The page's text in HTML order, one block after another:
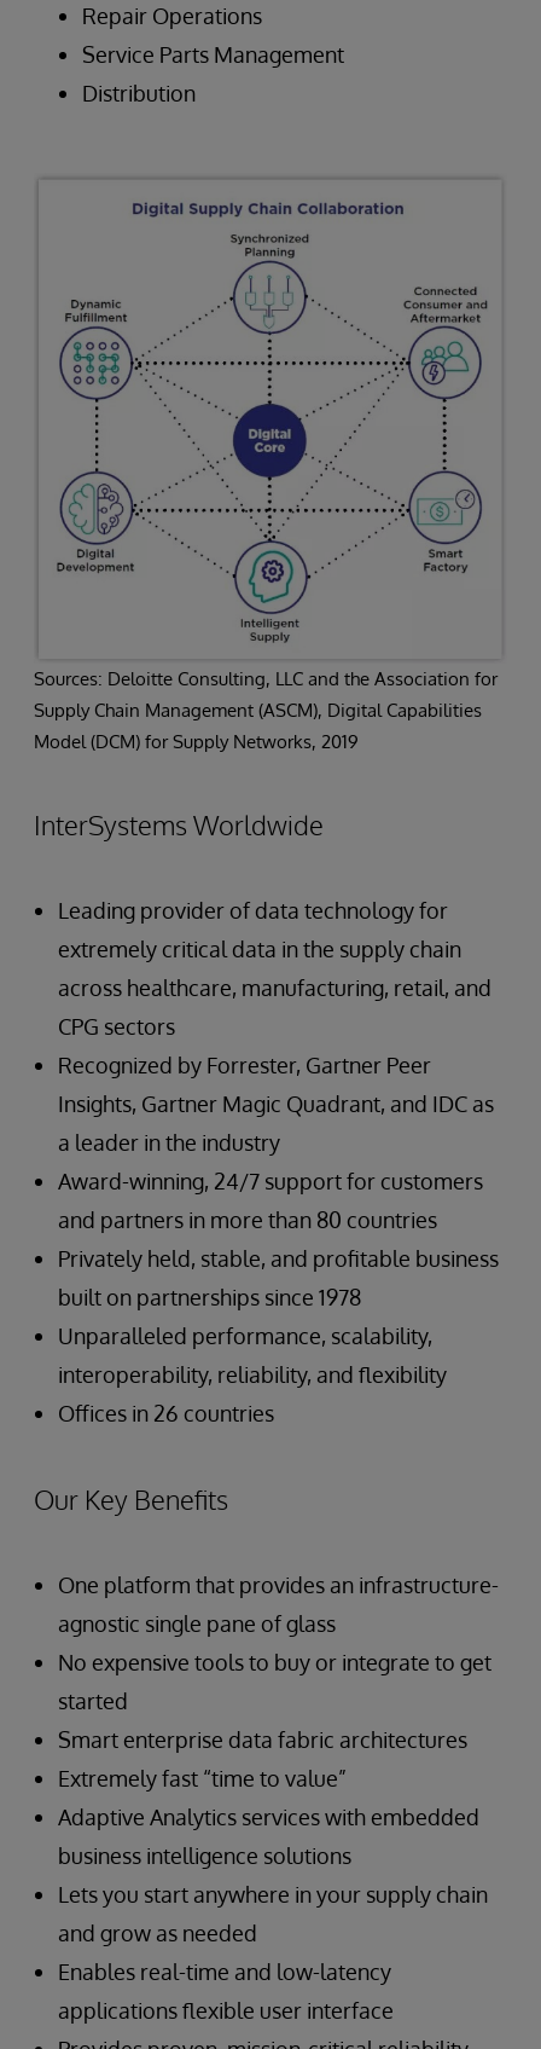
Repair Operations
Service Parts Management
Distribution
Sources: Deloitte Consulting, LLC and the Association for
Supply Chain Management (ASCM), Digital Capabilities
Model (DCM) for Supply Networks, 2019
InterSystems Worldwide
Leading provider of data technology for
extremely critical data in the supply chain
across healthcare, manufacturing, retail, and
CPG sectors
Recognized by Forrester, Gartner Peer
Insights, Gartner Magic Quadrant, and IDC as
a leader in the industry
Award-winning, 24/7 support for customers
and partners in more than 80 countries
Privately held, stable, and profitable business
built on partnerships since 1978
Unparalleled performance, scalability,
interoperability, reliability, and flexibility
Offices in 26 countries
Our Key Benefits
One platform that provides an infrastructure-
agnostic single pane of glass
No expensive tools to buy or integrate to get
started
Smart enterprise data fabric architectures
Extremely fast “time to value”
Adaptive Analytics services with embedded
business intelligence solutions
Lets you start anywhere in your supply chain
and grow as needed
Enables real-time and low-latency
applications flexible user interface